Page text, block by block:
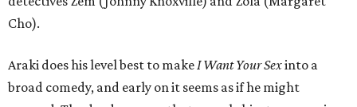
Cho).
Araki does his level best to makeI Want Your Sexinto a
broad comedy, and early on it seems as if he might